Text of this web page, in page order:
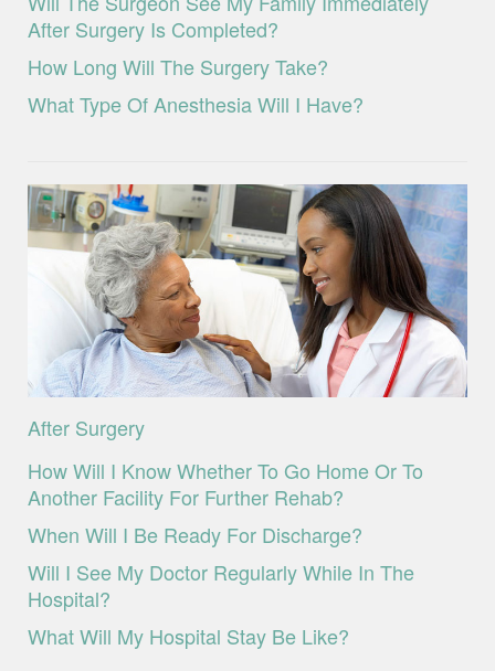
After Surgery Is Completed?
How Long Will The Surgery Take?
What Type Of Anesthesia Will I Have?
After Surgery
How Will I Know Whether To Go Home Or To
Another Facility For Further Rehab?
When Will I Be Ready For Discharge?
Will I See My Doctor Regularly While In The
Hospital?
What Will My Hospital Stay Be Like?